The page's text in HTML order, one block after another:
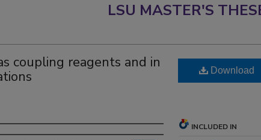
LSU MASTER'S
coupling reagents and in
Download
INCLUDED IN